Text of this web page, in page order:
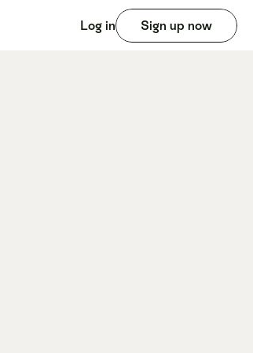
Log in Sign up now